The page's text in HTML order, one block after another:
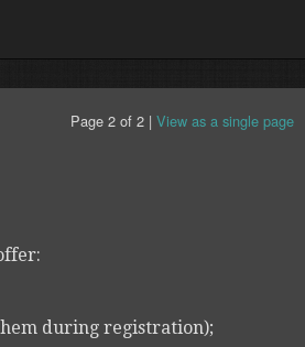
Page 2 of 2 | View as a single page
during registration);